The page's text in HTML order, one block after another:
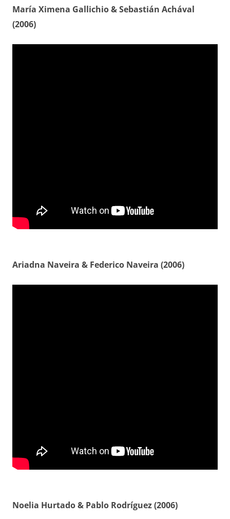
María Ximena Gallichio & Sebastián Achával
(2006)
Ariadna Naveira & Federico Naveira (2006)
Noelia Hurtado & Pablo Rodríguez (2006)